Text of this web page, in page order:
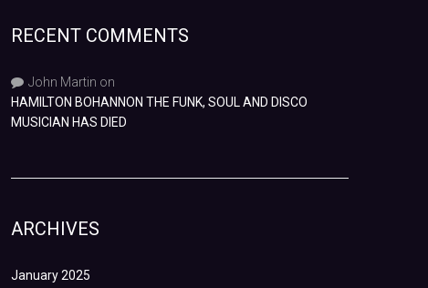
RECENT COMMENTS
John Martin on
HAMILTON BOHANNON THE FUNK, SOUL AND DISCO
MUSICIAN HAS DIED
ARCHIVES
January 2025